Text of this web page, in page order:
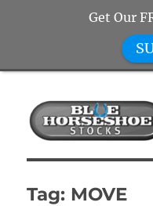
Blue
Tag: MOVE
Get Our